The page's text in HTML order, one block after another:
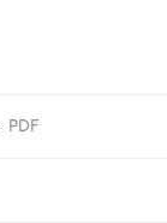
PDF